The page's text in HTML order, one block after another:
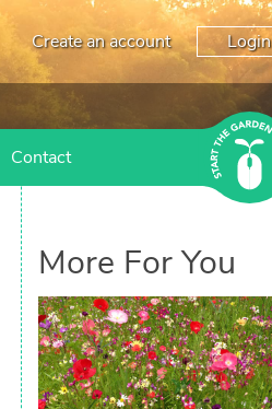
Create an account Login
Contact
More For You